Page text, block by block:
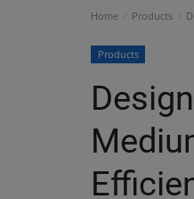
Home Products
Products